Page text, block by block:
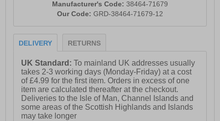
Manufacturer's Code: 38464-71679
Our Code: GRD-38464-71679-12
DELIVERY RETURNS
UK Standard:To mainland UK addresses usually
takes 2-3 working days (Monday-Friday) at a cost
of £4.99 for the first item. Orders in excess of one
item are calculated thereafter at the checkout.
Deliveries to the Isle of Man, Channel Islands and
some areas of the Scottish Highlands and Islands
may take longer